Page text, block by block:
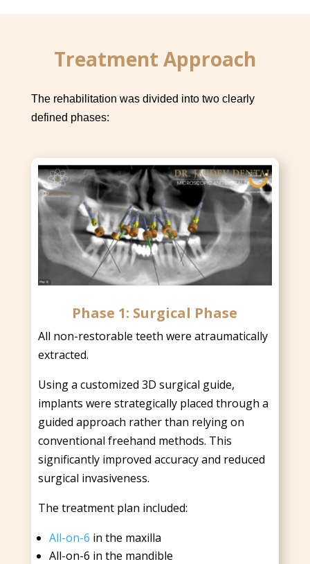
Treatment Approach
The rehabilitation was divided into two clearly
defined phases:
Phase 1: Surgical Phase
All non-restorable teeth were atraumatically
extracted.
Using a customized 3D surgical guide,
implants were strategically placed through a
guided approach rather than relying on
conventional freehand methods. This
significantly improved accuracy and reduced
surgical invasiveness.
The treatment plan included:
All-on-6 in the maxilla
All-on-6 in the mandible